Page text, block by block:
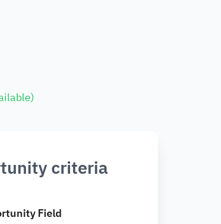
)
criteria
Field